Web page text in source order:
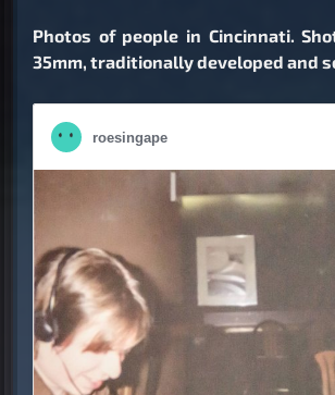
Photos of people in Cincinnati.
35mm, traditionally developed and